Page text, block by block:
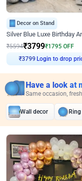
Decor on Stand
Silver Blue Luxe Birthday
₹5594₹3799₹1795 OFF
₹3799 Login to drop
Have a look at
Same occasion,
Wall decor Ring